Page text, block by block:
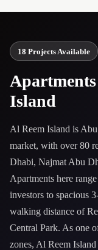
18 Projects Available
Island
Al Reem Island is
market, with over 80
Dhabi, Najmat Abu
Apartments here
investors to spacious
walking distance of
Central Park. As one
zones, Al Reem